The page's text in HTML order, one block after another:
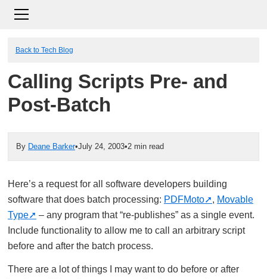
Back to Tech Blog
Calling Scripts Pre- and
Post-Batch
By Deane Barker•July 24, 2003•2 min read
Here’s a request for all software developers building
software that does batch processing: PDFMoto , Movable
Type
– any program that “re-publishes” as a single event.
Include functionality to allow me to call an arbitrary script
before and after the batch process.
There are a lot of things I may want to do before or after